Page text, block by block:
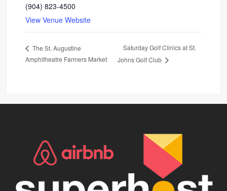
(904) 823-4500
View Venue Website
The St. Augustine
Amphitheatre Farmers Market
Saturday Golf Clinics at St.
Johns Golf Club